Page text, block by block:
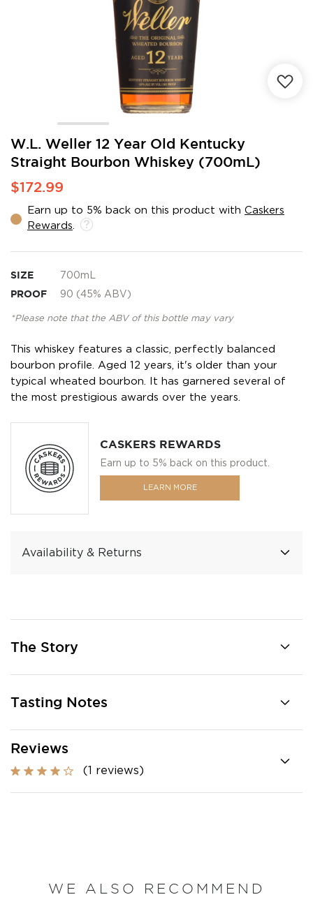
W.L. Weller 12 Year Old Kentucky
Straight Bourbon Whiskey (700mL)
$172.99
Earn up to 5% back on this product with Caskers
Rewards
SIZE 700mL
PROOF 90 (45% ABV)
*Please note that the ABV of this bottle may vary
This whiskey features a classic, perfectly balanced
bourbon profile. Aged 12 years, it's older than your
typical wheated bourbon. It has garnered several of
the most prestigious awards over the years.
CASKERS REWARDS
Earn up to 5% back on this product.
LEARN MORE
Availability & Returns
Skip
the
beginning
of
images
gallery
The Story
Tasting Notes
Reviews
(1 reviews)
WE ALSO RECOMMEND